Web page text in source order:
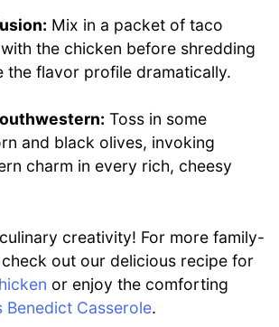
Mix in a packet of taco
the chicken before shredding
the flavor profile dramatically.
Toss in some
and black olives, invoking
charm in every rich, cheesy
creativity! For more family-
out our delicious recipe for
or enjoy the comforting
Benedict Casserole.